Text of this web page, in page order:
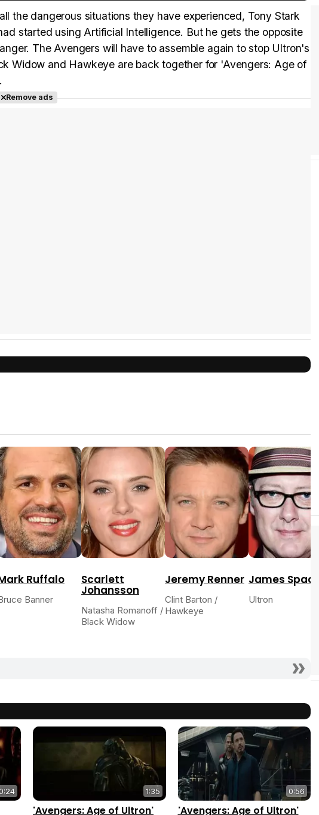
Tráiler en español 'Outcome' (2026)
the dangerous situations they have experienced, Tony Stark
started using Artificial Intelligence. But he gets the opposite
The Avengers will have to assemble again to stop Ultron's
Widow and Hawkeye are back together for 'Avengers: Age of
Remove ads
Ruffalo
Banner
Scarlett
Johansson
Natasha Romanoff /
Black Widow
Jeremy Renner
Clint Barton /
Hawkeye
James Spader
Ultron
1:35
'Avengers: Age of Ultron'
0:56
'Avengers: Age of Ultron'